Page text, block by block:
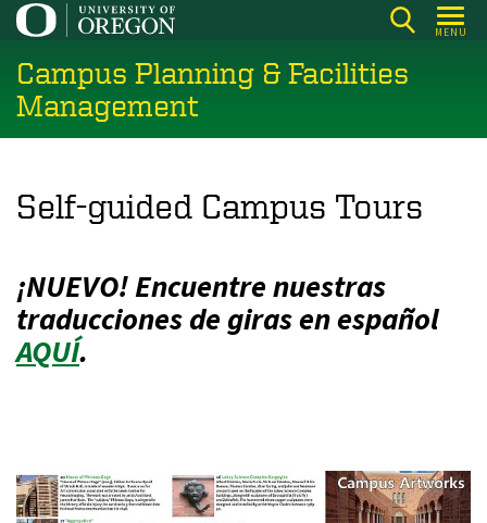
Skip
main
content
MENU
Campus Planning & Facilities
Management
Self-guided Campus Tours
¡NUEVO! Encuentre nuestras
traducciones de giras en español
AQUÍ.